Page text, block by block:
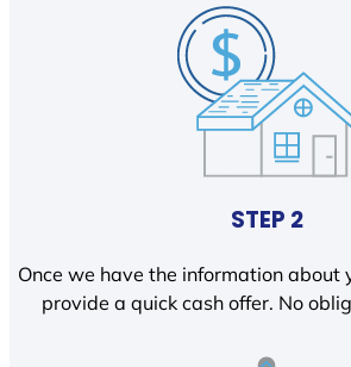
STEP 2
Once we have the information about
provide a quick cash offer. No